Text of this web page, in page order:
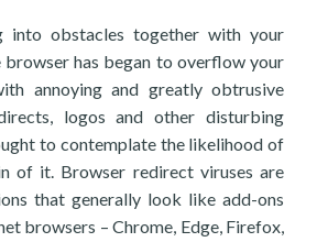
into obstacles together with your
has began to overflow your
annoying and greatly obtrusive
logos and other disturbing
to contemplate the likelihood of
of it. Browser redirect viruses are
that generally look like add-ons
browsers – Chrome, Edge, Firefox,